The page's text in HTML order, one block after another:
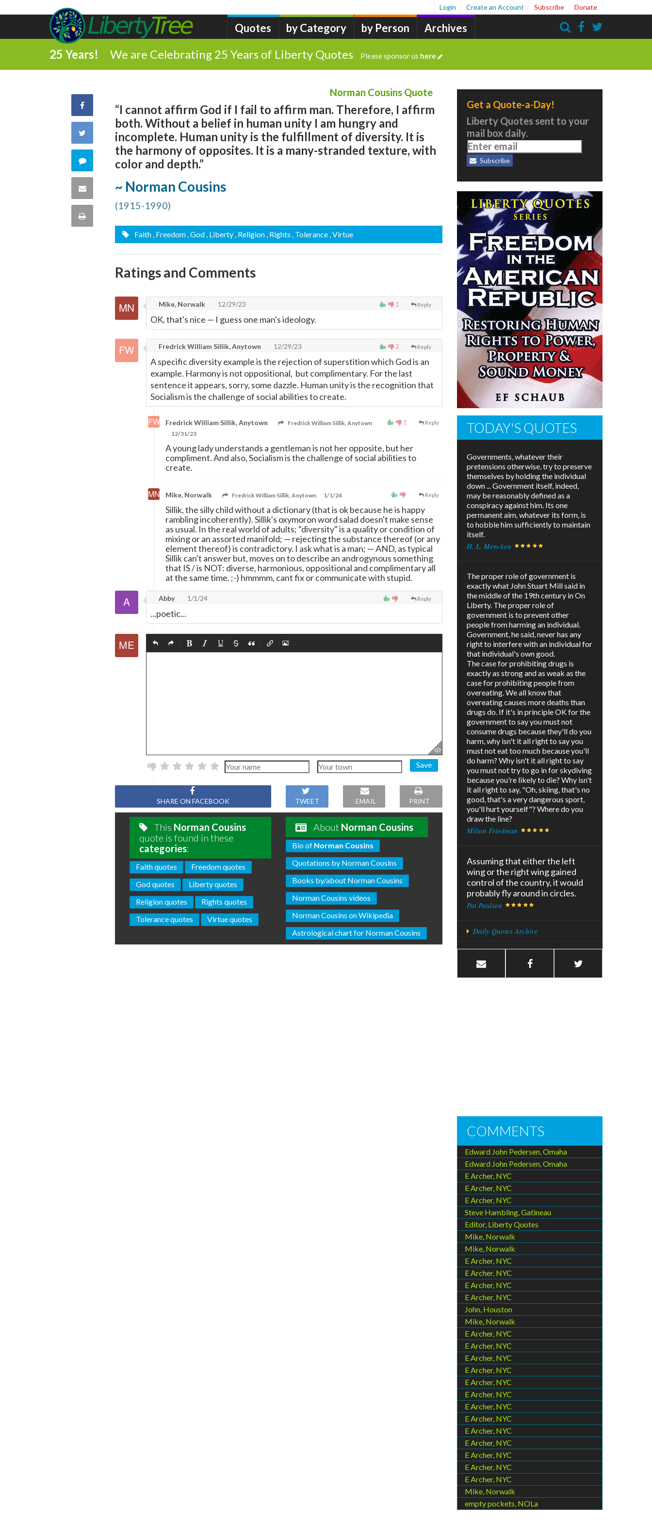
Quotes by Category by Person Archives
Login Create an Account Subscribe Donate
25 Years! We are Celebrating 25 Years of Liberty Quotes Please sponsor us here
Share
Facebook
Twitter
Comment
this
quote
Share
Print
Norman Cousins Quote
“I cannot affirm God if I fail to affirm man. Therefore, I affirm
both. Without a belief in human unity I am hungry and
incomplete. Human unity is the fulfillment of diversity. It is
the harmony of opposites. It is a many-stranded texture, with
color and depth.”
~ Norman Cousins
(1915-1990)
Faith , Freedom , God , Liberty , Religion , Rights , Tolerance , Virtue
Ratings and Comments
1 Reply
Mike, Norwalk 12/29/23
OK, that's nice — I guess one man's ideology.
2 Reply
Fredrick William Sillik, Anytown 12/29/23
A specific diversity example is the rejection of superstition which God is an
example. Harmony is not oppositional, but complimentary. For the last
sentence it appears, sorry, some dazzle. Human unity is the recognition that
Socialism is the challenge of social abilities to create.
1 Reply
Fredrick William Sillik, Anytown
Fredrick William Sillik, Anytown
12/31/23
A young lady understands a gentleman is not her opposite, but her
compliment. And also, Socialism is the challenge of social abilities to
create.
Reply
Mike, Norwalk Fredrick William Sillik, Anytown 1/1/24
Sillik, the silly child without a dictionary (that is ok because he is happy
rambling incoherently). Sillik's oxymoron word salad doesn't make sense
as usual. In the real world of adults; "diversity" is a quality or condition of
mixing or an assorted manifold; — rejecting the substance thereof (or any
element thereof) is contradictory. I ask what is a man; —AND, as typical
Sillik can't answer but, moves on to describe an androgynous something
that IS / is NOT: diverse, harmonious, oppositional and complimentary all
at the same time. ;-) hmmmm, cant fix or communicate with stupid.
Reply
Abby 1/1/24
...poetic...
Save
SHARE ON FACEBOOK TWEET EMAIL PRINT
This Norman Cousins
quote is found in these
categories:
Faith quotes
Freedom quotes
God quotes
Liberty quotes
Religion quotes
Rights quotes
Tolerance quotes
Virtue quotes
About Norman Cousins
Bio of Norman Cousins
Quotations by Norman Cousins
Books by/about Norman Cousins
Norman Cousins videos
Norman Cousins on Wikipedia
Astrological chart for Norman Cousins
Get a Quote-a-Day!
Liberty Quotes sent to your
mail box daily.
Subscribe
TODAY'S QUOTES
Governments, whatever their
pretensions otherwise, try to preserve
themselves by holding the individual
down ... Government itself, indeed,
may be reasonably defined as a
conspiracy against him. Its one
permanent aim, whatever its form, is
to hobble him sufficiently to maintain
itself.
H. L. Mencken
The proper role of government is
exactly what John Stuart Mill said in
the middle of the 19th century in On
Liberty. The proper role of
government is to prevent other
people from harming an individual.
Government, he said, never has any
right to interfere with an individual for
that individual's own good.
The case for prohibiting drugs is
exactly as strong and as weak as the
case for prohibiting people from
overeating. We all know that
overeating causes more deaths than
drugs do. If it's in principle OK for the
government to say you must not
consume drugs because they'll do you
harm, why isn't it all right to say you
must not eat too much because you'll
do harm? Why isn't it all right to say
you must not try to go in for skydiving
because you're likely to die? Why isn't
it all right to say, "Oh, skiing, that's no
good, that's a very dangerous sport,
you'll hurt yourself"? Where do you
draw the line?
Milton Friedman
Assuming that either the left
wing or the right wing gained
control of the country, it would
probably fly around in circles.
Pat Paulsen
Daily Quotes Archive
COMMENTS
Edward John Pedersen, Omaha
Edward John Pedersen, Omaha
E Archer, NYC
E Archer, NYC
E Archer, NYC
Steve Hambling, Gatineau
Editor, Liberty Quotes
Mike, Norwalk
Mike, Norwalk
E Archer, NYC
E Archer, NYC
E Archer, NYC
E Archer, NYC
John, Houston
Mike, Norwalk
E Archer, NYC
E Archer, NYC
E Archer, NYC
E Archer, NYC
E Archer, NYC
E Archer, NYC
E Archer, NYC
E Archer, NYC
E Archer, NYC
E Archer, NYC
E Archer, NYC
E Archer, NYC
E Archer, NYC
Mike, Norwalk
empty pockets, NOLa